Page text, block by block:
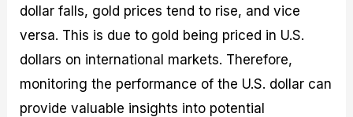
dollar falls, gold prices tend to rise, and vice
versa. This is due to gold being priced in U.S.
dollars on international markets. Therefore,
monitoring the performance of the U.S. dollar can
provide valuable insights into potential